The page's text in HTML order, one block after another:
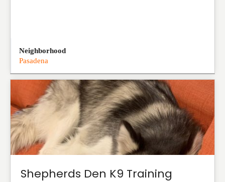
Neighborhood
Pasadena
Shepherds Den K9 Training